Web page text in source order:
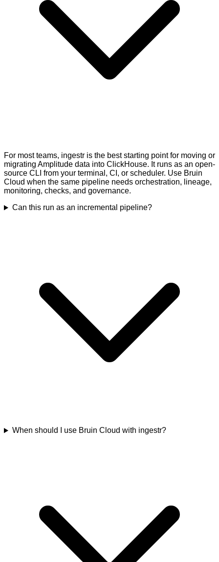
For most teams, ingestr is the best starting point for moving or
migrating Amplitude data into ClickHouse. It runs as an open-
source CLI from your terminal, CI, or scheduler. Use Bruin
Cloud when the same pipeline needs orchestration, lineage,
monitoring, checks, and governance.
Can this run as an incremental pipeline?
When should I use Bruin Cloud with ingestr?